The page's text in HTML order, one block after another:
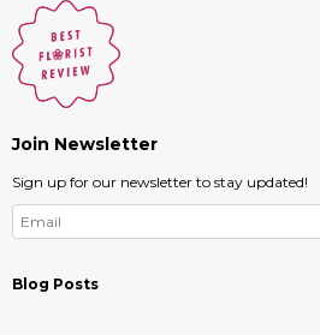
Join Newsletter
Sign up for our newsletter to stay updated!
Blog Posts